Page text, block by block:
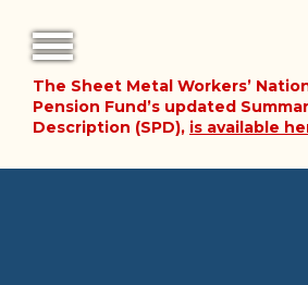
The Sheet Metal Workers’
Pension Fund’s updated
Description (SPD), is available
FORMS
NOTICES